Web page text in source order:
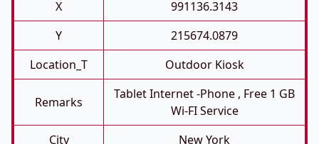
X
991136.3143
Y
215674.0879
Location_T
Outdoor Kiosk
Remarks
Tablet Internet -phone , Free 1 GB
Wi-FI Service
City
New York